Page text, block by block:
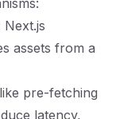
Next.js
assets from a
pre-fetching
latency,